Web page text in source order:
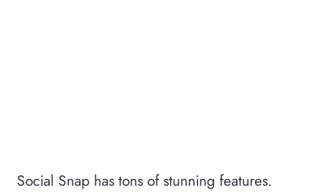
Social Snap has tons of stunning features.